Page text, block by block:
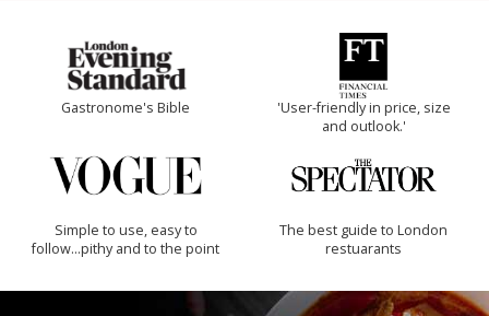
Gastronome's Bible
'User-friendly in price, size
and outlook.'
Simple to use, easy to
follow...pithy and to the point
The best guide to London
restuarants